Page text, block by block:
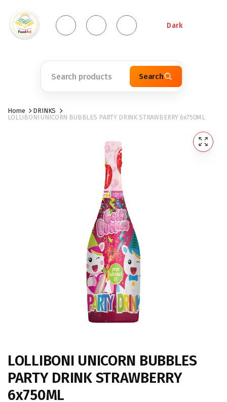
Dark
Search
Home
DRINKS
LOLLIBONI UNICORN BUBBLES PARTY DRINK STRAWBERRY 6x750ML
LOLLIBONI UNICORN BUBBLES
PARTY DRINK STRAWBERRY
6x750ML